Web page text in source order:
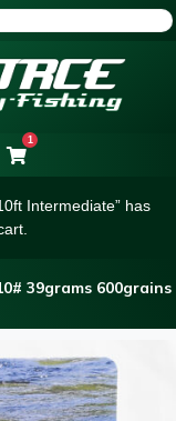
1
Intermediate” has
39grams 600grains